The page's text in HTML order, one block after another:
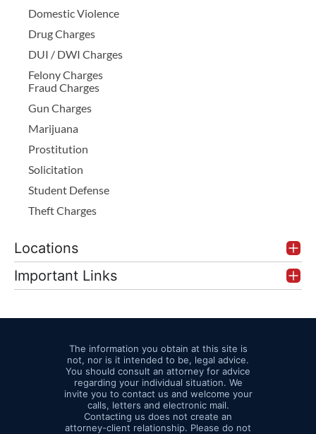
Domestic Violence
Drug Charges
DUI / DWI Charges
Felony Charges
Fraud Charges
Gun Charges
Marijuana
Prostitution
Solicitation
Student Defense
Theft Charges
Locations
Important Links
The information you obtain at this site is
not, nor is it intended to be, legal advice.
You should consult an attorney for advice
regarding your individual situation. We
invite you to contact us and welcome your
calls, letters and electronic mail.
Contacting us does not create an
attorney-client relationship. Please do not